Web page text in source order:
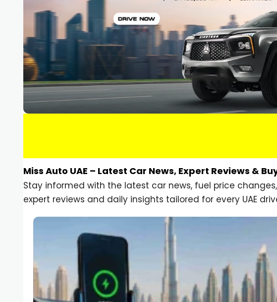
Miss Auto UAE – Latest Car News, Expert Reviews &
Stay informed with the latest car news, fuel price
expert reviews and daily insights tailored for every UAE